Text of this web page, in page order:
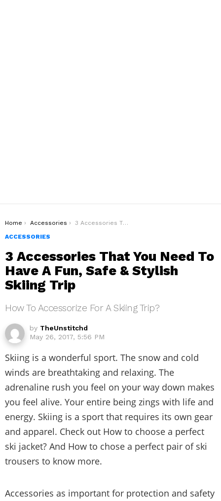
You are here:
Home Accessories
3 Accessories That You Need To Have A Fun, Safe & Stylish Skiing Trip
ACCESSORIES
3 Accessories That You Need To
Have A Fun, Safe & Stylish
Skiing Trip
How To Accessorize For A Skiing Trip?
by TheUnstitchd
May 26, 2017, 5:56 PM
Skiing is a wonderful sport. The snow and cold
winds are breathtaking and relaxing. The
adrenaline rush you feel on your way down makes
you feel alive. Your entire being zings with life and
energy. Skiing is a sport that requires its own gear
and apparel. Check out How to choose a perfect
ski jacket? And How to chose a perfect pair of ski
trousers to know more.
Accessories as important for protection and safety